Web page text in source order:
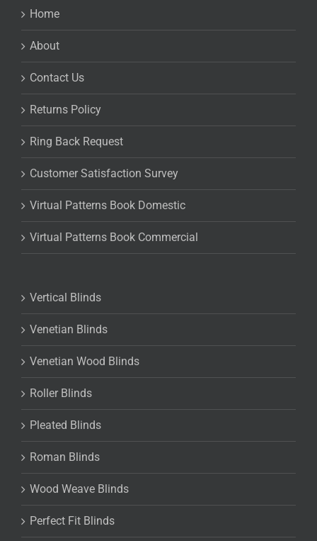
Home
About
Contact Us
Returns Policy
Ring Back Request
Customer Satisfaction Survey
Virtual Patterns Book Domestic
Virtual Patterns Book Commercial
Vertical Blinds
Venetian Blinds
Venetian Wood Blinds
Roller Blinds
Pleated Blinds
Roman Blinds
Wood Weave Blinds
Perfect Fit Blinds